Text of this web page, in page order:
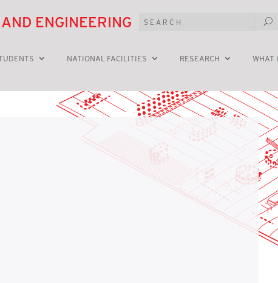
ENGINEERING
NATIONAL FACILITIES RESEARCH WHAT